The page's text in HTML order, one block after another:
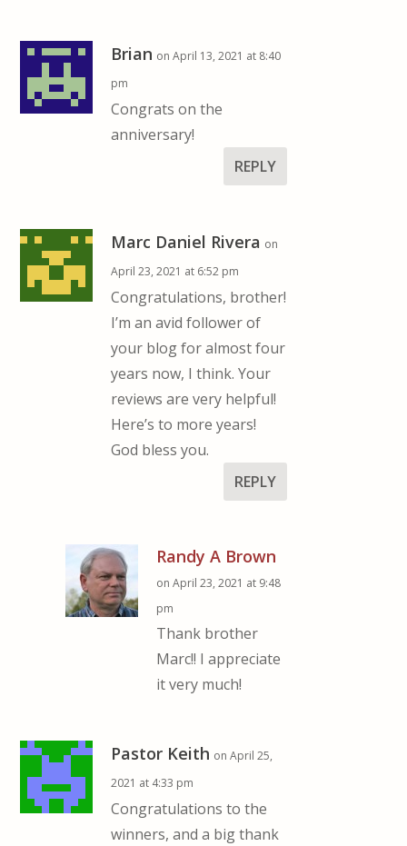
Brian on April 13, 2021 at 8:40
pm
Congrats on the
anniversary!
REPLY
Marc Daniel Rivera on
April 23, 2021 at 6:52 pm
Congratulations, brother!
I’m an avid follower of
your blog for almost four
years now, I think. Your
reviews are very helpful!
Here’s to more years!
God bless you.
REPLY
Randy A Brown
on April 23, 2021 at 9:48
pm
Thank brother
Marc!! I appreciate
it very much!
Pastor Keith on April 25,
2021 at 4:33 pm
Congratulations to the
winners, and a big thank